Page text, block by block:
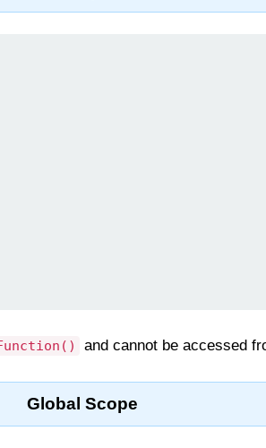
and cannot be accessed
Global Scope